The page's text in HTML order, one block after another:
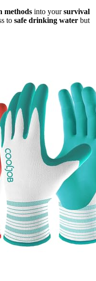
methods into yoursurvival
to safe drinking water but